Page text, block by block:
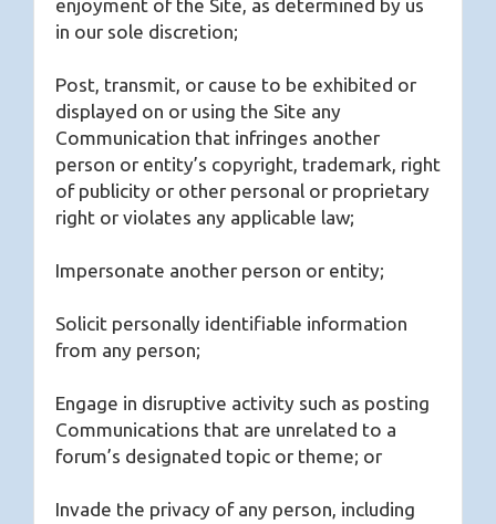
enjoyment of the Site, as determined by us
in our sole discretion;
Post, transmit, or cause to be exhibited or
displayed on or using the Site any
Communication that infringes another
person or entity’s copyright, trademark, right
of publicity or other personal or proprietary
right or violates any applicable law;
Impersonate another person or entity;
Solicit personally identifiable information
from any person;
Engage in disruptive activity such as posting
Communications that are unrelated to a
forum’s designated topic or theme; or
Invade the privacy of any person, including